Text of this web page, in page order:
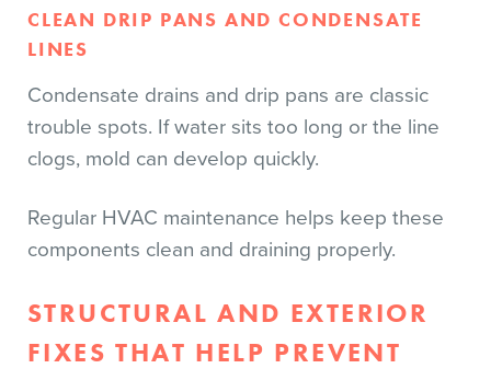
CLEAN DRIP PANS AND CONDENSATE
LINES
Condensate drains and drip pans are classic
trouble spots. If water sits too long or the line
clogs, mold can develop quickly.
Regular HVAC maintenance helps keep these
components clean and draining properly.
STRUCTURAL AND EXTERIOR
FIXES THAT HELP PREVENT